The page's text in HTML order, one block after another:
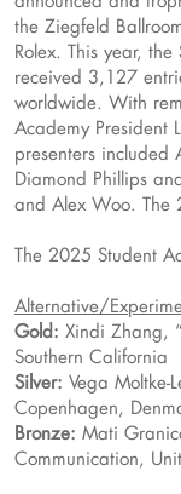
the Ziegfeld
Rolex. This year,
received 3,127
worldwide. With
Academy President
presenters included
Diamond Phillips
and Alex Woo. The
The 2025 Student
Alternative/
Gold: Xindi Zhang,
Southern California
Silver: Vega Moltke-
Copenhagen,
Bronze: Mati
Communication,